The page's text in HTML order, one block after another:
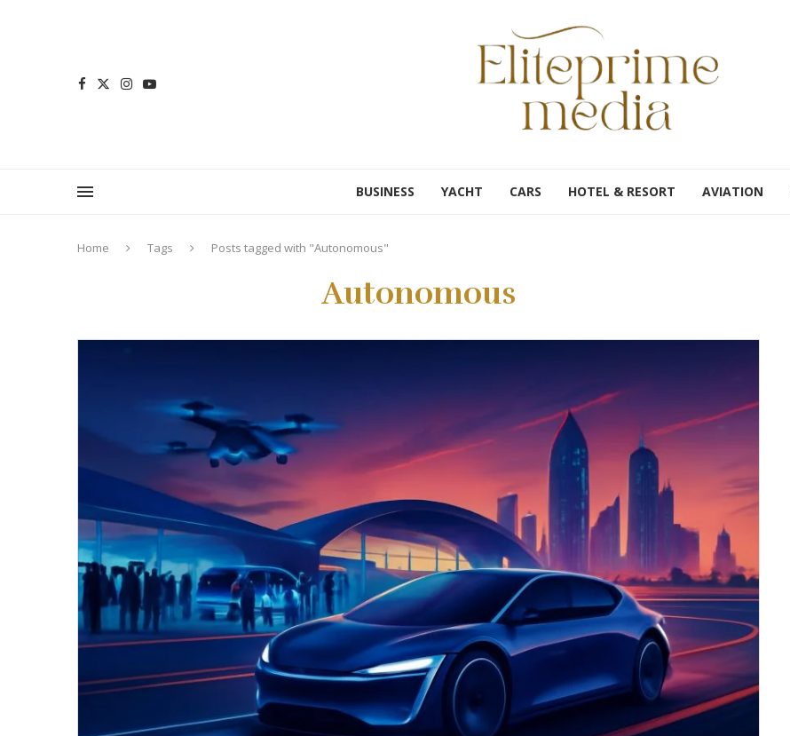
BUSINESS YACHT CARS HOTEL & RESORT AVIATION
Home Tags Posts tagged with "Autonomous"
Autonomous